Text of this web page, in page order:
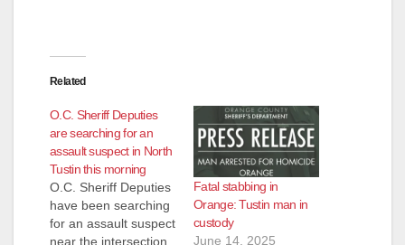
Related
O.C. Sheriff Deputies
are searching for an
assault suspect in North
Tustin this morning
O.C. Sheriff Deputies
have been searching
for an assault suspect
near the intersection
Fatal stabbing in
Orange: Tustin man in
custody
June 14, 2025